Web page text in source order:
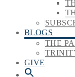
BLOGS
THE
GIVE